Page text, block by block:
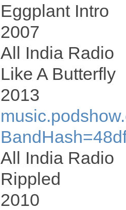
Eggplant Intro
2007
All India Radio
Like A Butterfly
2013
All India Radio
Rippled
2010